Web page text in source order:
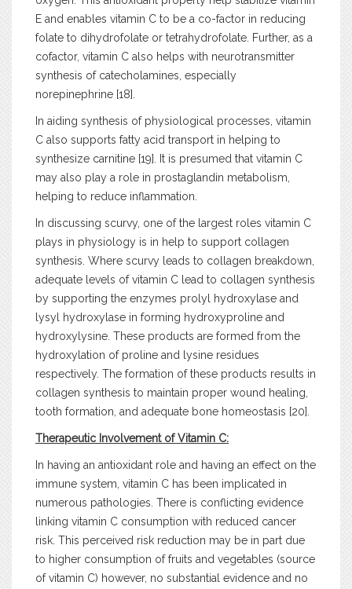
E and enables vitamin C to be a co-factor in reducing
folate to dihydrofolate or tetrahydrofolate. Further, as a
cofactor, vitamin C also helps with neurotransmitter
synthesis of catecholamines, especially
norepinephrine [18].
In aiding synthesis of physiological processes, vitamin
C also supports fatty acid transport in helping to
synthesize carnitine [19]. It is presumed that vitamin C
may also play a role in prostaglandin metabolism,
helping to reduce inflammation.
In discussing scurvy, one of the largest roles vitamin C
plays in physiology is in help to support collagen
synthesis. Where scurvy leads to collagen breakdown,
adequate levels of vitamin C lead to collagen synthesis
by supporting the enzymes prolyl hydroxylase and
lysyl hydroxylase in forming hydroxyproline and
hydroxylysine. These products are formed from the
hydroxylation of proline and lysine residues
respectively. The formation of these products results in
collagen synthesis to maintain proper wound healing,
tooth formation, and adequate bone homeostasis [20].
Therapeutic Involvement of Vitamin C:
In having an antioxidant role and having an effect on the
immune system, vitamin C has been implicated in
numerous pathologies. There is conflicting evidence
linking vitamin C consumption with reduced cancer
risk. This perceived risk reduction may be in part due
to higher consumption of fruits and vegetables (source
of vitamin C) however, no substantial evidence and no